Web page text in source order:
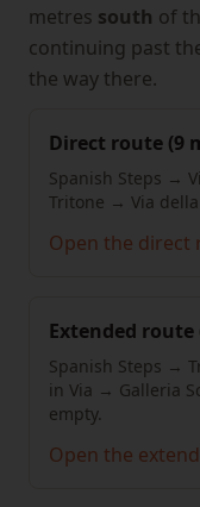
metres south of
continuing past
the way there.
Direct route (9
Spanish Steps →
Tritone → Via
Open the direct
Extended route
Spanish Steps →
in Via → Galleria
empty.
Open the